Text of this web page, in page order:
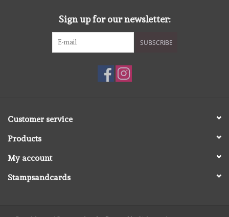
Sign up for our newsletter:
SUBSCRIBE
Customer service
Products
My account
Stampsandcards